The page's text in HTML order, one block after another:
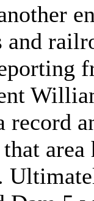
and
record